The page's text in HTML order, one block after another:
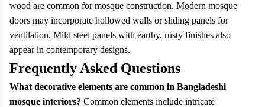
wood are common for mosque construction. Modern mosque
doors may incorporate hollowed walls or sliding panels for
ventilation. Mild steel panels with earthy, rusty finishes also
appear in contemporary designs.
Frequently Asked Questions
What decorative elements are common in Bangladeshi
mosque interiors? Common elements include intricate